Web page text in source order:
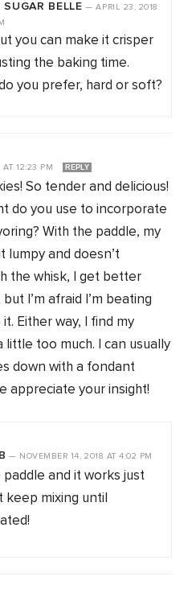
SUGAR BELLE —APRIL 23, 2018
you can make it crisper
the baking time.
you prefer, hard or soft?
AT 12:23 PM REPLY
So tender and delicious!
do you use to incorporate
With the paddle, my
lumpy and doesn’t
the whisk, I get better
I’m afraid I’m beating
Either way, I find my
little too much. I can usually
down with a fondant
appreciate your insight!
— NOVEMBER 14, 2018 AT 4:02 PM
paddle and it works just
keep mixing until